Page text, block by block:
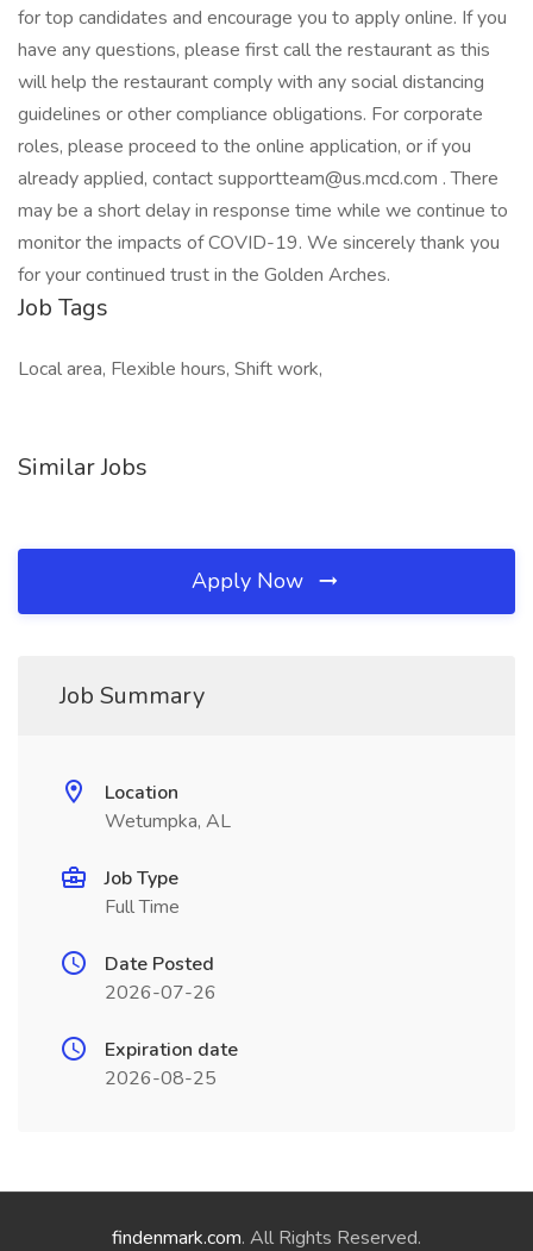
for top candidates and encourage you to apply online. If you
have any questions, please first call the restaurant as this
will help the restaurant comply with any social distancing
guidelines or other compliance obligations. For corporate
roles, please proceed to the online application, or if you
already applied, contact supportteam@us.mcd.com . There
may be a short delay in response time while we continue to
monitor the impacts of COVID-19. We sincerely thank you
for your continued trust in the Golden Arches.
Job Tags
Local area, Flexible hours, Shift work,
Similar Jobs
Apply Now
Job Summary
Location
Wetumpka, AL
Job Type
Full Time
Date Posted
2026-07-26
Expiration date
2026-08-25
findenmark.com. All Rights Reserved.